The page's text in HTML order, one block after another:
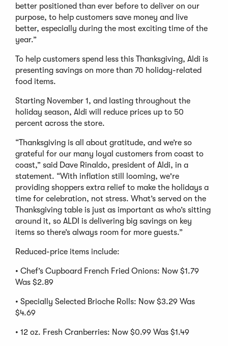
better positioned than ever before to deliver on our
purpose, to help customers save money and live
better, especially during the most exciting time of the
year.”
To help customers spend less this Thanksgiving, Aldi is
presenting savings on more than 70 holiday-related
food items.
Starting November 1, and lasting throughout the
holiday season, Aldi will reduce prices up to 50
percent across the store.
“Thanksgiving is all about gratitude, and we’re so
grateful for our many loyal customers from coast to
coast,” said Dave Rinaldo, president of Aldi, in a
statement. “With inflation still looming, we're
providing shoppers extra relief to make the holidays a
time for celebration, not stress. What’s served on the
Thanksgiving table is just as important as who’s sitting
around it, so ALDI is delivering big savings on key
items so there’s always room for more guests.”
Reduced-price items include:
• Chef’s Cupboard French Fried Onions: Now $1.79
Was $2.89
• Specially Selected Brioche Rolls: Now $3.29 Was
$4.69
• 12 oz. Fresh Cranberries: Now $0.99 Was $1.49